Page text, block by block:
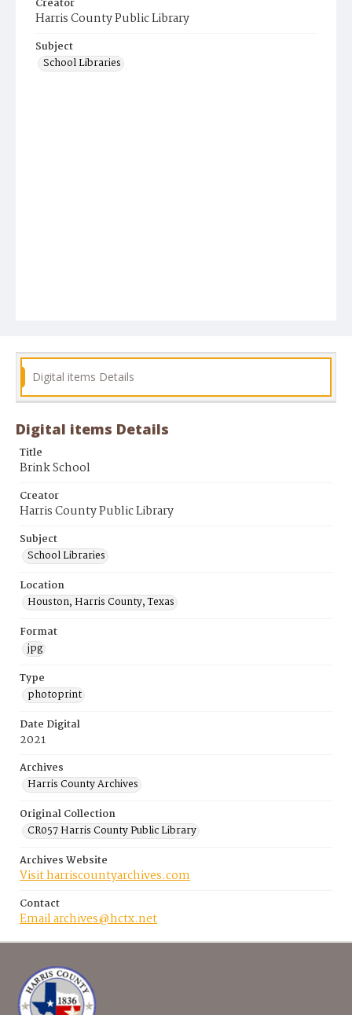
Creator
Harris County Public Library
Subject
School Libraries
Digital items Details
Digital items Details
Title
Brink School
Creator
Harris County Public Library
Subject
School Libraries
Location
Houston, Harris County, Texas
Format
jpg
Type
photoprint
Date Digital
2021
Archives
Harris County Archives
Original Collection
CR057 Harris County Public Library
Archives Website
Visit harriscountyarchives.com
Contact
Email archives@hctx.net